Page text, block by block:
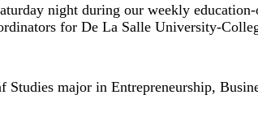
night during our weekly
for De La Salle University-
Studies major in Entrepreneurship,